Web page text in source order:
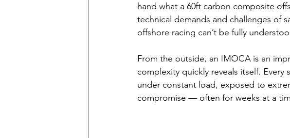
hand what a 60ft carbon composite
technical demands and challenges of
offshore racing can’t be fully
From the outside, an IMOCA is an
complexity quickly reveals itself.
under constant load, exposed to
compromise — often for weeks at a